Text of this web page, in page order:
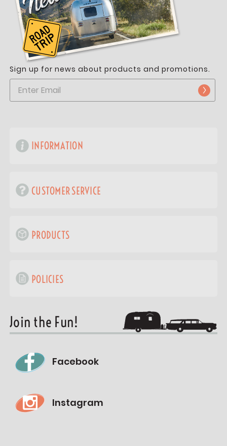
Sign up for news about products and promotions.
INFORMATION
CUSTOMER SERVICE
PRODUCTS
POLICIES
Join the Fun!
Facebook
Instagram